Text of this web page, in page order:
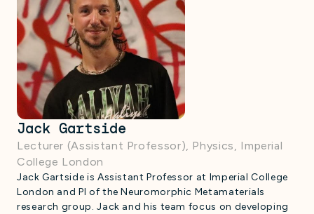
Jack Gartside
Lecturer (Assistant Professor), Physics, Imperial
College London
Jack Gartside is Assistant Professor at Imperial College
London and PI of the Neuromorphic Metamaterials
research group. Jack and his team focus on developing